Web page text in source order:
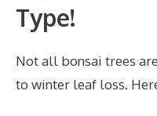
Type!
Not all bonsai trees
to winter leaf loss.